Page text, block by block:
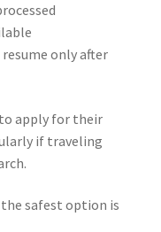
only after
apply for their
if traveling
safest option is